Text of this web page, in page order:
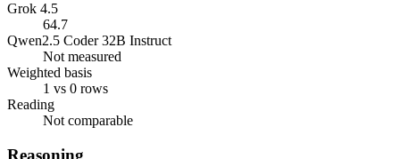
Grok 4.5
64.7
Qwen2.5 Coder 32B Instruct
Not measured
Weighted basis
1 vs 0 rows
Reading
Not comparable
Reasoning